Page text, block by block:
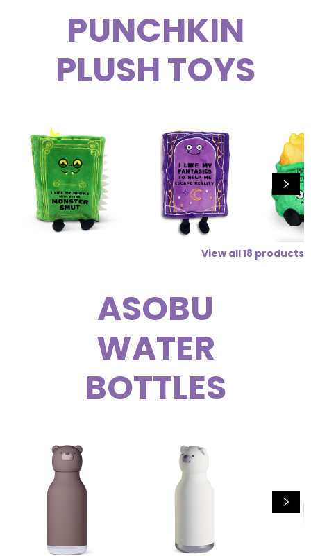
PUNCHKIN
PLUSH TOYS
View all18 products
ASOBU
WATER
BOTTLES